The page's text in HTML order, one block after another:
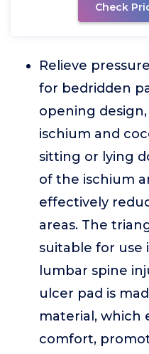
Check
Relieve
for bedridden
opening
ischium and
sitting or lying
of the ischium
effectively
areas. The
suitable for use
lumbar spine
ulcer pad is
material, which
comfort,